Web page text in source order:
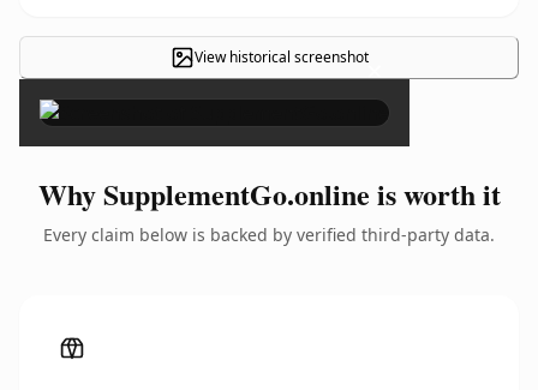
View historical screenshot×
Why SupplementGo.online is worth it
Every claim below is backed by verified third-party data.